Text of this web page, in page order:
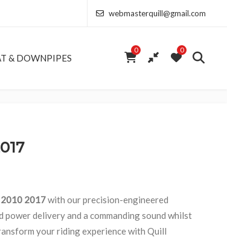
webmasterquill@gmail.com
& DOWNPIPES
0 0
£154.00 through £368.50
2017with our precision-engineered
power delivery and a commanding sound whilst
your riding experience with Quill